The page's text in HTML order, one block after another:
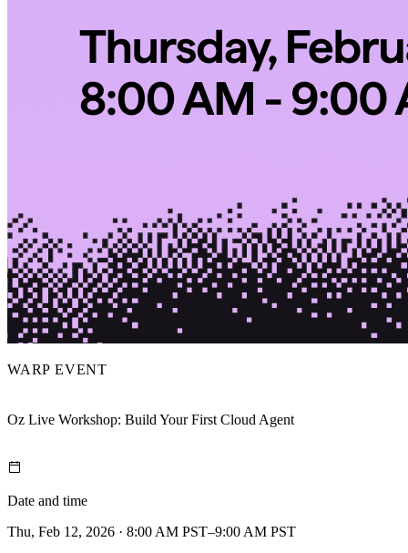
WARP EVENT
Oz Live Workshop: Build Your First Cloud Agent
Date and time
Thu, Feb 12, 2026 · 8:00 AM PST–9:00 AM PST